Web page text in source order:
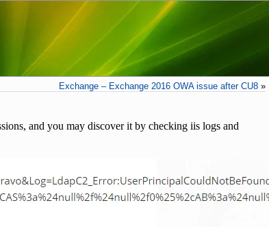
Exchange – Exchange 2016 OWA issue after CU8 »
and you may discover it by checking iis logs and